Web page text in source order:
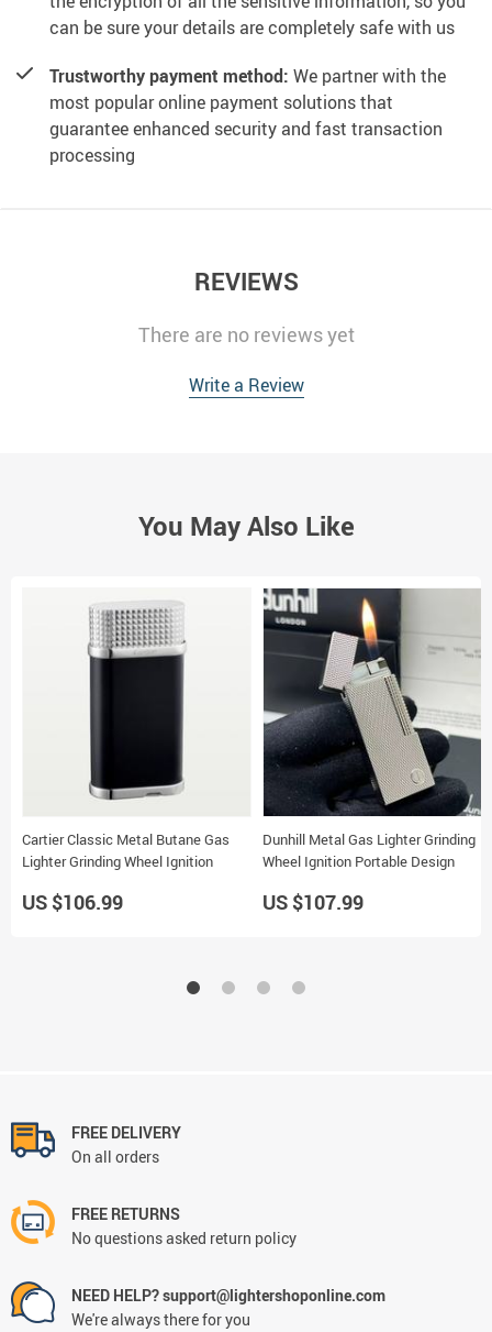
can be sure your details are completely safe with us
Trustworthy payment method: We partner with the
most popular online payment solutions that
guarantee enhanced security and fast transaction
processing
REVIEWS
There are no reviews yet
Write a Review
You May Also Like
Cartier Classic Metal Butane Gas
Lighter Grinding Wheel Ignition
US $106.99
Dunhill Metal Gas Lighter Grinding
Wheel Ignition Portable Design
US $107.99
FREE DELIVERY
On all orders
FREE RETURNS
No questions asked return policy
NEED HELP? support@lightershoponline.com
We're always there for you